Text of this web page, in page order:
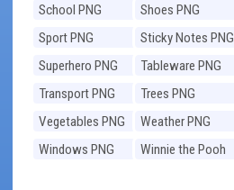
School PNG
Shoes PNG
Sport PNG
Sticky Notes PNG
Superhero PNG
Tableware PNG
Transport PNG
Trees PNG
Vegetables PNG
Weather PNG
Windows PNG
Winnie the Pooh